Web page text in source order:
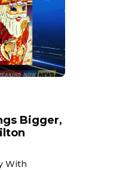
Bigger,
With